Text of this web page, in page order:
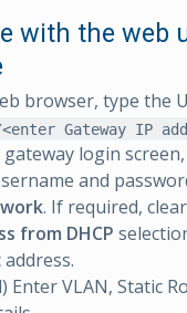
with the web
browser, type the
Gateway IP
login
and
. If required,
from DHCP
Enter VLAN, Static